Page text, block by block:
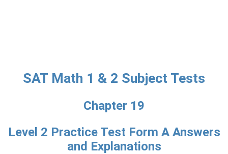
SAT Math 1 & 2 Subject Tests
Chapter 19
Level 2 Practice Test Form A Answers
and Explanations